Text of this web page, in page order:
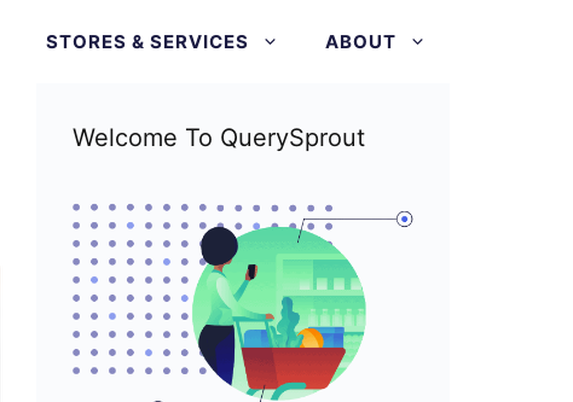
STORES & SERVICES ABOUT
Welcome To QuerySprout